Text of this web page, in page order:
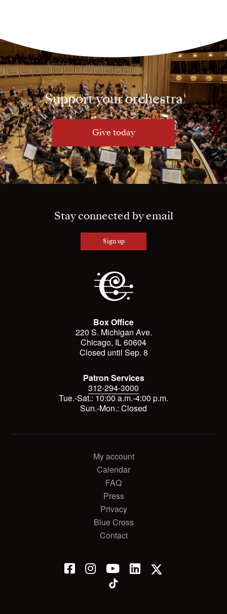
Support your orchestra
Give today
Stay connected by email
Sign up
Box Office
220 S. Michigan Ave.
Chicago, IL 60604
Closed until Sep. 8
Patron Services
312-294-3000
Tue.-Sat.: 10:00 a.m.-4:00 p.m.
Sun.-Mon.: Closed
My account
Calendar
FAQ
Press
Privacy
Blue Cross
Contact